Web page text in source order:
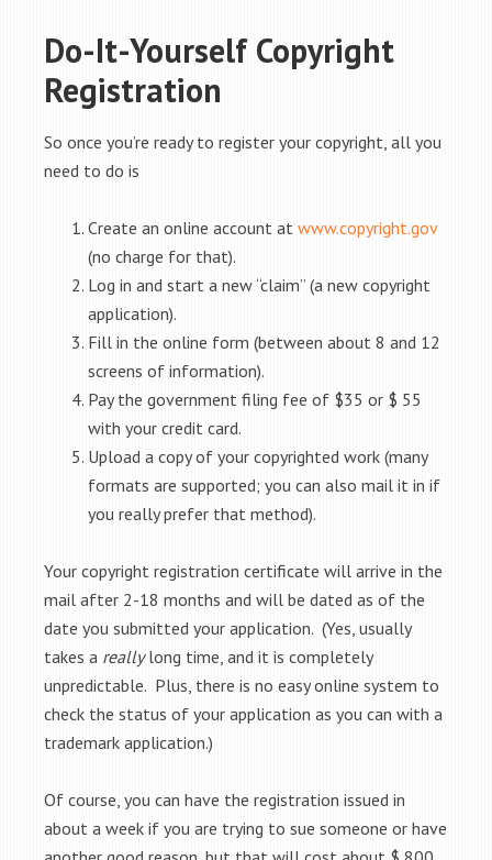
Do-It-Yourself Copyright
Registration
So once you’re ready to register your copyright, all you
need to do is
Create an online account at www.copyright.gov
(no charge for that).
Log in and start a new “claim” (a new copyright
application).
Fill in the online form (between about 8 and 12
screens of information).
Pay the government filing fee of $35 or $ 55
with your credit card.
Upload a copy of your copyrighted work (many
formats are supported; you can also mail it in if
you really prefer that method).
Your copyright registration certificate will arrive in the
mail after 2-18 months and will be dated as of the
date you submitted your application. (Yes, usually
takes a reallylong time, and it is completely
unpredictable. Plus, there is no easy online system to
check the status of your application as you can with a
trademark application.)
Of course, you can have the registration issued in
about a week if you are trying to sue someone or have